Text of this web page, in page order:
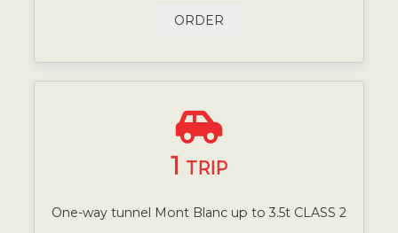
ORDER
1 TRIP
One-way tunnel Mont Blanc up to 3.5t CLASS 2